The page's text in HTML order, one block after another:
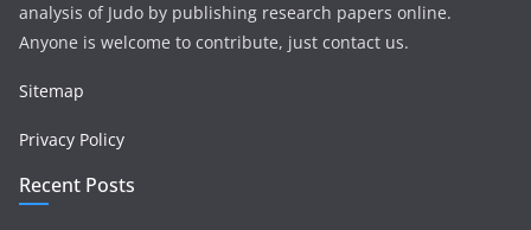
analysis of Judo by publishing research papers online.
Anyone is welcome to contribute, just contact us.
Sitemap
Privacy Policy
Recent Posts